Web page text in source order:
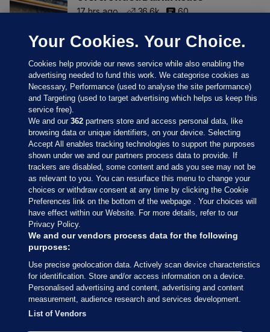
17 hrs ago
36.6k 60
Sections
Journal Media
Our Network
Terms & Legal Notices
© 2026 Journal Media Ltd
Switch to Desktop
Your Cookies. Your Choice.
Cookies help provide our news service while also enabling the
advertising needed to fund this work. We categorise cookies as
Necessary, Performance (used to analyse the site performance)
and Targeting (used to target advertising which helps us keep this
service free).
We and our362 partners store and access personal data, like
browsing data or unique identifiers, on your device. Selecting
Accept All enables tracking technologies to support the purposes
shown under we and our partners process data to provide. If
trackers are disabled, some content and ads you see may not be
as relevant to you. You can resurface this menu to change your
choices or withdraw consent at any time by clicking the Cookie
Preferences link on the bottom of the webpage . Your choices will
have effect within our Website. For more details, refer to our
Privacy Policy.
We and our vendors process data for the following
purposes:
Use precise geolocation data. Actively scan device characteristics
for identification. Store and/or access information on a device.
Personalised advertising and content, advertising and content
measurement, audience research and services development.
List of Vendors